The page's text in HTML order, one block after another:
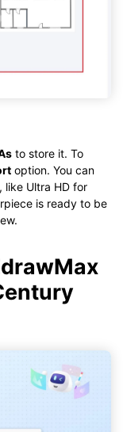
to store it. To
option. You can
like Ultra HD for
is ready to be